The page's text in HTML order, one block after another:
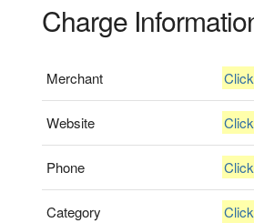
Charge
Merchant
Website
Phone
Category